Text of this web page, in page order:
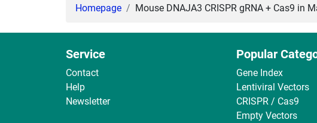
Homepage Mouse DNAJA3 CRISPR gRNA + Cas9 in
Service
Contact
Help
Newsletter
Popular
Gene Index
Lentiviral Vectors
CRISPR / Cas9
Empty Vectors